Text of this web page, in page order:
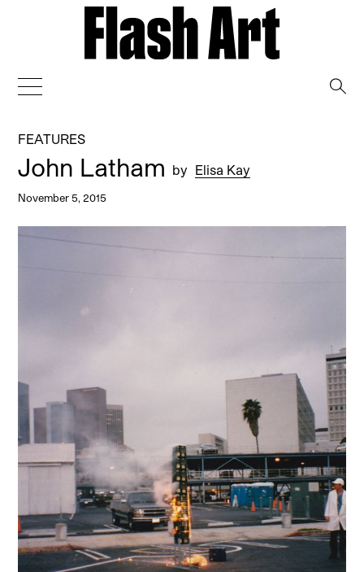
FEATURES
John Latham by Elisa Kay
November 5, 2015